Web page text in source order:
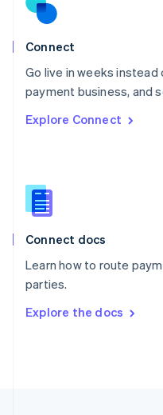
Connect
Go live in weeks
payment business, and
Explore Connect
Connect docs
Learn how to route
parties.
Explore the docs
Norway
English
Poland
Portugal
PortuguêsEnglish
English
English
Slovenia
Spain
Sweden
Svenska
DeutschFrançais Italiano